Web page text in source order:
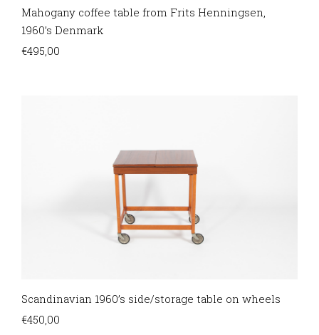
Mahogany coffee table from Frits Henningsen,
1960’s Denmark
€495,00
Scandinavian 1960’s side/storage table on wheels
€450,00